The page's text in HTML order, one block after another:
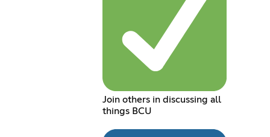
Join others in discussing all
things BCU